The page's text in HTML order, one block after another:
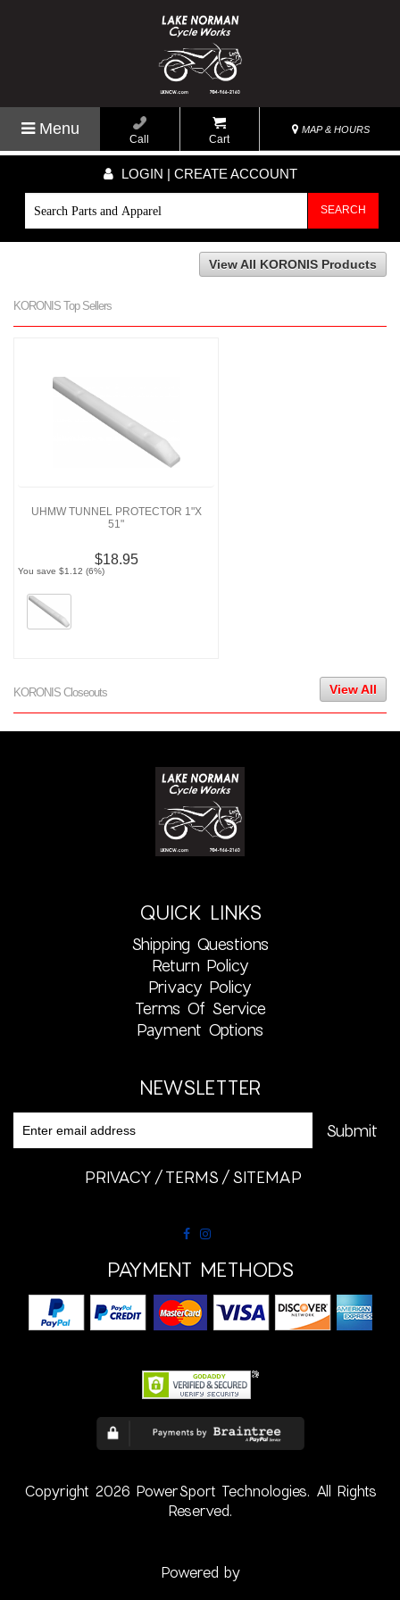
Menu
Call Cart
MAP & HOURS
LOGIN | CREATE ACCOUNT
SEARCH
View All KORONIS Products
KORONIS Top Sellers
UHMW TUNNEL PROTECTOR 1"X
51"
$18.95
You save $1.12 (6%)
KORONIS Closeouts View All
QUICK LINKS
Shipping Questions
Return Policy
Privacy Policy
Terms Of Service
Payment Options
NEWSLETTER
PRIVACY TERMS SITEMAP
PAYMENT METHODS
Copyright 2026 PowerSport Technologies. All Rights
Reserved.
Powered by